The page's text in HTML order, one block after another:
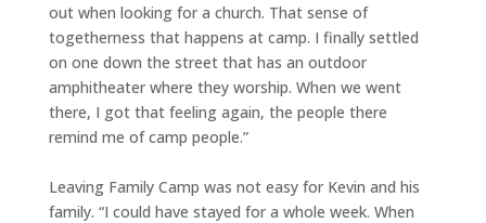
out when looking for a church. That sense of
togetherness that happens at camp. I finally settled
on one down the street that has an outdoor
amphitheater where they worship. When we went
there, I got that feeling again, the people there
remind me of camp people.”
Leaving Family Camp was not easy for Kevin and his
family. “I could have stayed for a whole week. When